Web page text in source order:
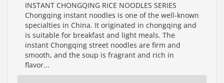
INSTANT CHONGQING RICE NOODLES SERIES
Chongqing instant noodles is one of the well-known
specialties in China. It originated in chongqing and
is suitable for breakfast and light meals. The
instant Chongqing street noodles are firm and
smooth, and the soup is fragrant and rich in
flavor...